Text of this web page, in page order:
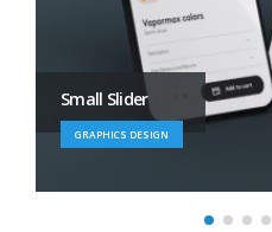
Large Branding
BRAND